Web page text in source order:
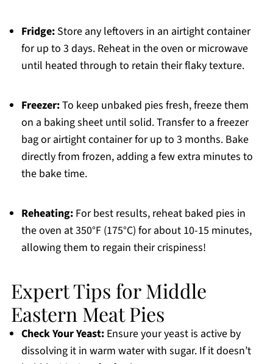
Fridge:Store any leftovers in an airtight container
for up to 3 days. Reheat in the oven or microwave
until heated through to retain their flaky texture.
Freezer:To keep unbaked pies fresh, freeze them
on a baking sheet until solid. Transfer to a freezer
bag or airtight container for up to 3 months. Bake
directly from frozen, adding a few extra minutes to
the bake time.
Reheating:For best results, reheat baked pies in
the oven at 350°F (175°C) for about 10-15 minutes,
allowing them to regain their crispiness!
Expert Tips for Middle
Eastern Meat Pies
Check Your Yeast:Ensure your yeast is active by
dissolving it in warm water with sugar. If it doesn’t